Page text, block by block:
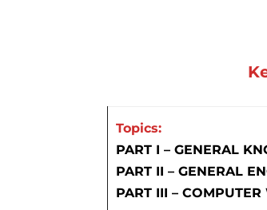
Topics:
PART I – GENERAL
PART II – GENERAL
PART III –